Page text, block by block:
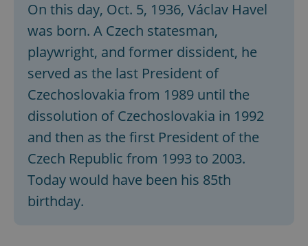
On this day, Oct. 5, 1936, Václav Havel
was born. A Czech statesman,
playwright, and former dissident, he
served as the last President of
Czechoslovakia from 1989 until the
dissolution of Czechoslovakia in 1992
and then as the first President of the
Czech Republic from 1993 to 2003.
Today would have been his 85th
birthday.
missing_agency_profile_modal_displayed
ex_polls
Google
Privacy Policy